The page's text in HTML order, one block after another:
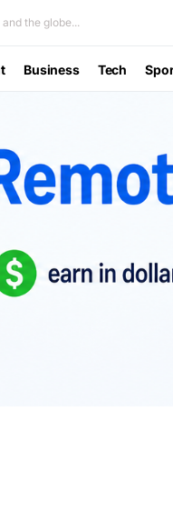
the globe...
Business Tech